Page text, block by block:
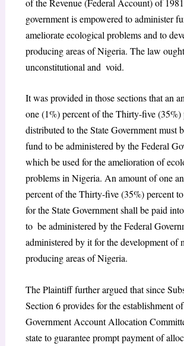
of the Revenue (Federal Account) of
government is empowered to administer
ameliorate ecological problems and to
producing areas of Nigeria. The law
unconstitutional and void.
It was provided in those sections that an
one (1%) percent of the Thirty-five (35%)
distributed to the State Government must
fund to be administered by the Federal
which be used for the amelioration of
problems in Nigeria. An amount of one
percent of the Thirty-five (35%) percent
for the State Government shall be paid
to be administered by the Federal
administered by it for the development of
producing areas of Nigeria.
The Plaintiff further argued that since
Section 6 provides for the establishment
Government Account Allocation
state to guarantee prompt payment of